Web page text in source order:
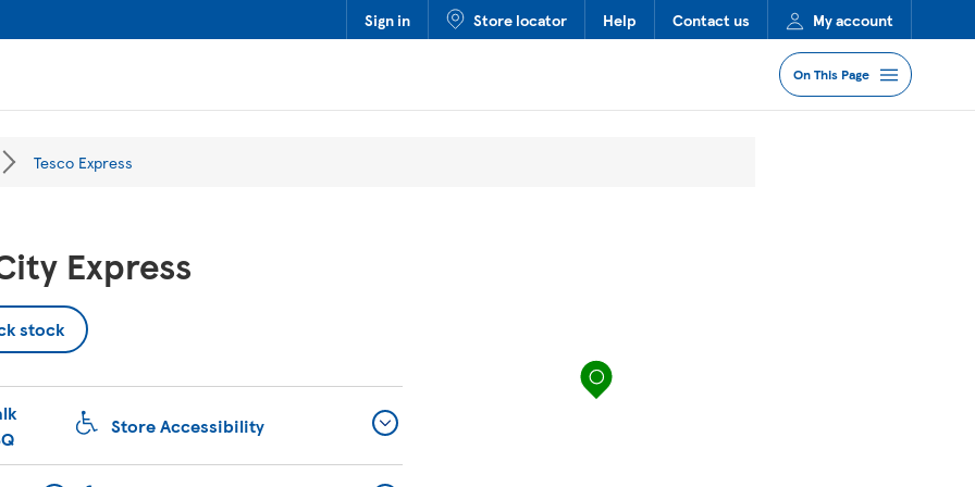
Sign in Store locator Help Contact us My account
On This Page
Tesco Express
Express
stock
Store Accessibility
map pin